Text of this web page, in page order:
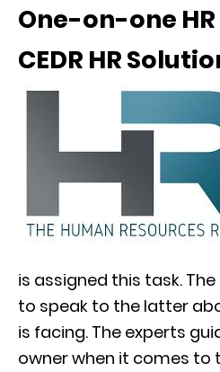
One-on-one
CEDR HR
is assigned this task.
to speak to the latter
is facing. The experts
owner when it comes to